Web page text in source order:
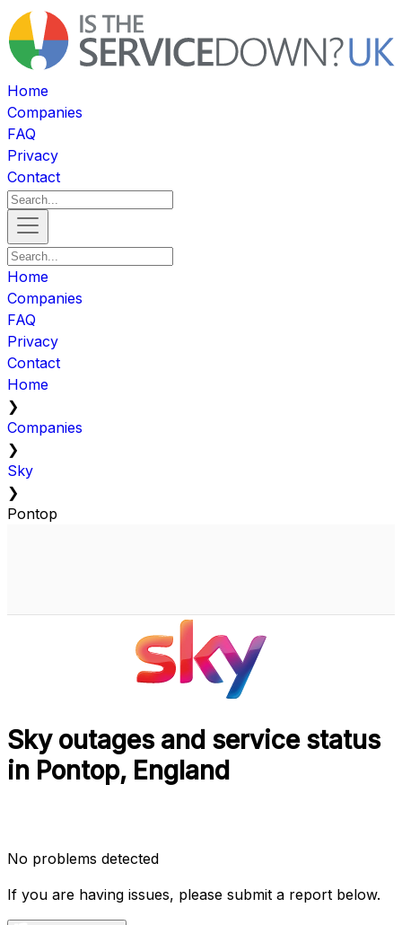
Home
Companies
FAQ
Privacy
Contact
Home
Companies
FAQ
Privacy
Contact
Home
❯
Companies
❯
Sky
❯
Pontop
Sky outages and service status
in Pontop, England
No problems detected
If you are having issues, please submit a report below.